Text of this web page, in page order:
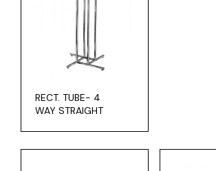
RECT. TUBE- 4
WAY STRAIGHT